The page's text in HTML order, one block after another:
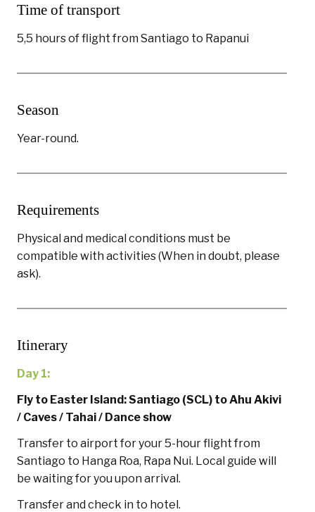
Time of transport
5,5 hours of flight from Santiago to Rapanui
Season
Year-round.
Requirements
Physical and medical conditions must be
compatible with activities (When in doubt, please
ask).
Itinerary
Day 1:
Fly to Easter Island: Santiago (SCL) to Ahu Akivi
/ Caves/ Tahai / Dance show
Transfer to airport for your 5-hour flight from
Santiago to Hanga Roa, Rapa Nui. Local guide will
be waiting for you upon arrival.
Transfer and check in to hotel.